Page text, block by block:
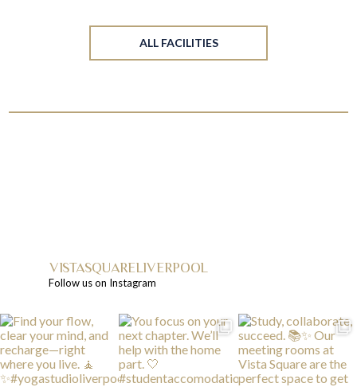
ALL FACILITIES
VISTASQUARELIVERPOOL
Follow us on Instagram